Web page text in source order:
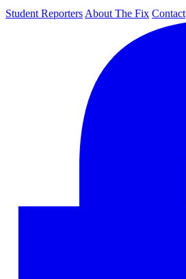
Student Reporters About The Fix Contact